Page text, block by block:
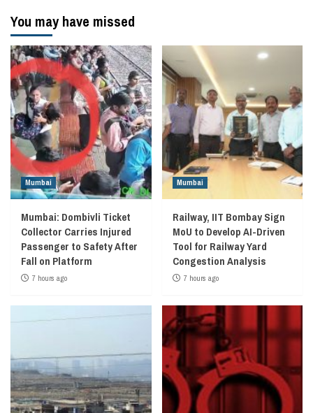
You may have missed
Mumbai
Mumbai: Dombivli Ticket
Collector Carries Injured
Passenger to Safety After
Fall on Platform
7 hours ago
Mumbai
Railway, IIT Bombay Sign
MoU to Develop AI-Driven
Tool for Railway Yard
Congestion Analysis
7 hours ago